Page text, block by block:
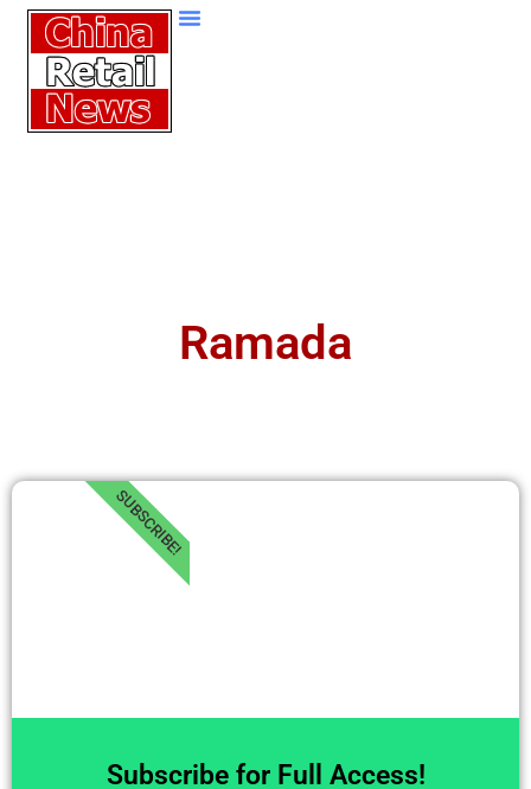
Ramada
Subscribe for Full Access!
SUBSCRIBE!